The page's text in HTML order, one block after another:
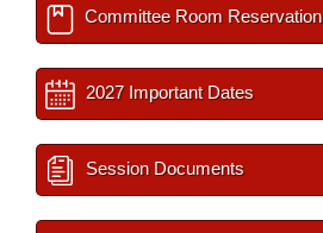
Committee Room Reservation
2027 Important Dates
Session Documents